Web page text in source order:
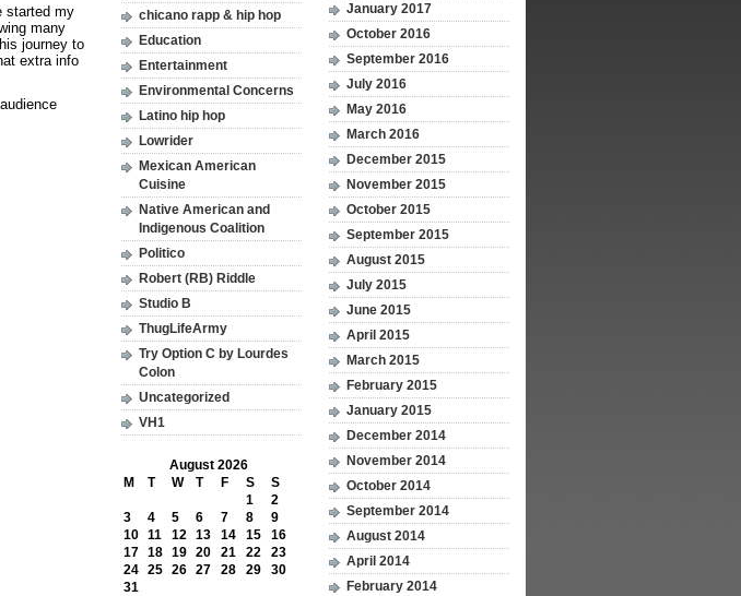
started my
many
journey to
extra info
chicano rapp & hip hop
Education
Entertainment
Environmental Concerns
Latino hip hop
Lowrider
Mexican American
Cuisine
Native American and
Indigenous Coalition
Politico
Robert (RB) Riddle
Studio B
ThugLifeArmy
Try Option C by Lourdes
Colon
Uncategorized
VH1
August 2026
M
T W T F S
S
1
2
3
4 5 6 7 8
9
10 11 12 13 14 15
16
17 18 19 20 21 22
23
24 25 26 27 28 29
30
31
January 2017
October 2016
September 2016
July 2016
May 2016
March 2016
December 2015
November 2015
October 2015
September 2015
August 2015
July 2015
June 2015
April 2015
March 2015
February 2015
January 2015
December 2014
November 2014
October 2014
September 2014
August 2014
April 2014
February 2014